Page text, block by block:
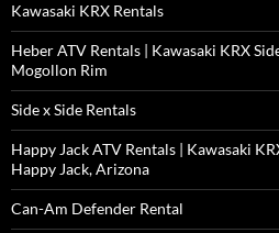
Kawasaki KRX Rentals
Heber ATV Rentals | Kawasaki KRX
Mogollon Rim
Side x Side Rentals
Happy Jack ATV Rentals | Kawasaki
Happy Jack, Arizona
Can-Am Defender Rental